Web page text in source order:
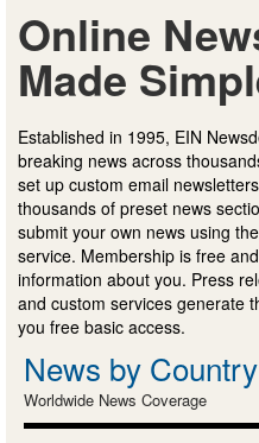
Online
Made
Established in 1995, EIN
breaking news across
set up custom email
thousands of preset news
submit your own news using
service. Membership is free
information about you. Press
and custom services generate
you free basic access.
News by
Worldwide News Coverage